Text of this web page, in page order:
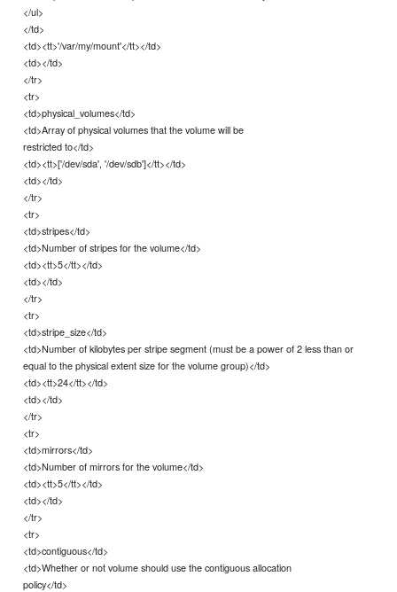
</ul>
</td>
<td><tt>'/var/my/mount'</tt></td>
<td></td>
</tr>
<tr>
<td>physical_volumes</td>
<td>Array of physical volumes that the volume will be
restricted to</td>
<td><tt>['/dev/sda', '/dev/sdb']</tt></td>
<td></td>
</tr>
<tr>
<td>stripes</td>
<td>Number of stripes for the volume</td>
<td><tt>5</tt></td>
<td></td>
</tr>
<tr>
<td>stripe_size</td>
<td>Number of kilobytes per stripe segment (must be a power of 2 less than or
equal to the physical extent size for the volume group)</td>
<td><tt>24</tt></td>
<td></td>
</tr>
<tr>
<td>mirrors</td>
<td>Number of mirrors for the volume</td>
<td><tt>5</tt></td>
<td></td>
</tr>
<tr>
<td>contiguous</td>
<td>Whether or not volume should use the contiguous allocation
policy</td>